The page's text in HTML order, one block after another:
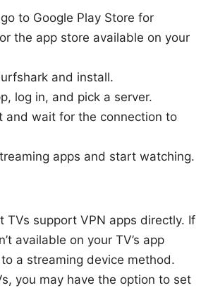
to Google Play Store for
the app store available on your
and install.
log in, and pick a server.
and wait for the connection to
apps and start watching.
TVs support VPN apps directly. If
available on your TV’s app
a streaming device method.
you may have the option to set